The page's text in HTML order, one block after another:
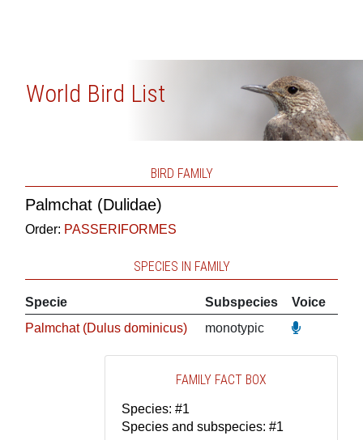
World Bird List
BIRD FAMILY
Palmchat (Dulidae)
Order: PASSERIFORMES
SPECIES IN FAMILY
Specie Subspecies
Voice
Palmchat (Dulus dominicus)
monotypic
FAMILY FACT BOX
Species: #1
Species and subspecies: #1